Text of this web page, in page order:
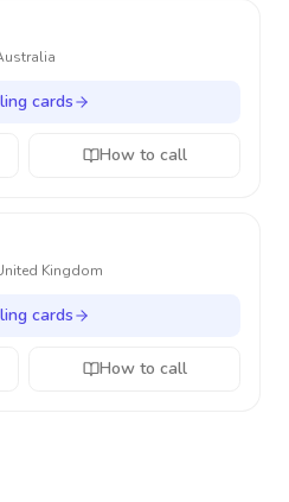
cards
How to call
Kingdom
cards
How to call